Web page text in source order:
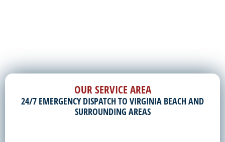
OUR SERVICE AREA
24/7 EMERGENCY DISPATCH TO VIRGINIA BEACH AND
SURROUNDING AREAS